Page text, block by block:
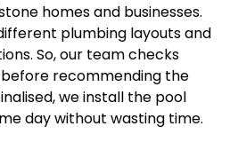
homes and businesses.
plumbing layouts and
So, our team checks
recommending the
we install the pool
day without wasting time.